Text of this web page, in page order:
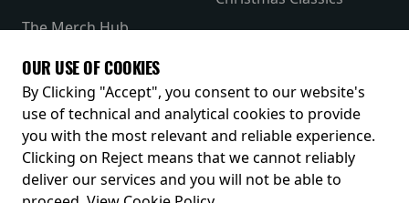
The Merch Hub
Receive our latest releases and offers
OUR USE OF COOKIES
By Clicking "Accept", you consent to our website's
use of technical and analytical cookies to provide
you with the most relevant and reliable experience.
Clicking on Reject means that we cannot reliably
deliver our services and you will not be able to